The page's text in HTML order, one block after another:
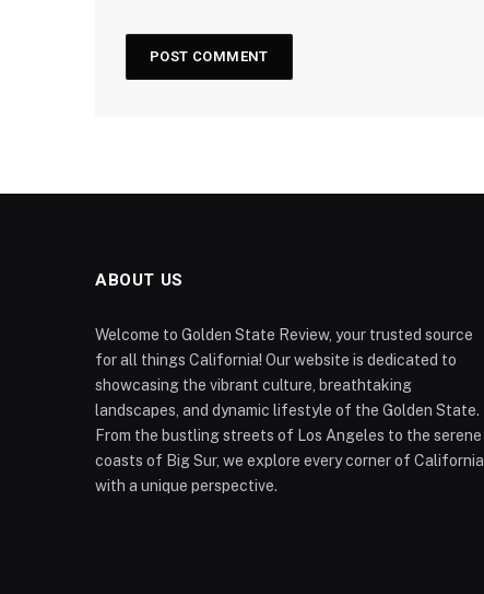
ABOUT US
Welcome to Golden State Review, your trusted source
for all things California! Our website is dedicated to
showcasing the vibrant culture, breathtaking
landscapes, and dynamic lifestyle of the Golden State.
From the bustling streets of Los Angeles to the serene
coasts of Big Sur, we explore every corner of California
with a unique perspective.